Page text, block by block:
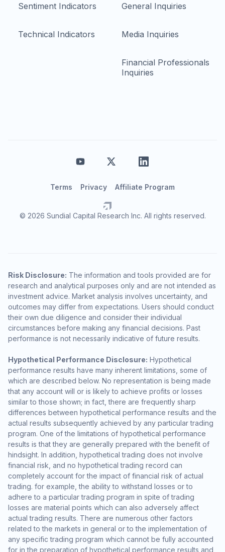
Sentiment Indicators
Technical Indicators
General Inquiries
Media Inquiries
Financial Professionals
Inquiries
© 2026 Sundial Capital Research Inc. All rights reserved.
Terms Privacy Affiliate Program
Risk Disclosure: The information and tools provided are for
research and analytical purposes only and are not intended as
investment advice. Market analysis involves uncertainty, and
outcomes may differ from expectations. Users should conduct
their own due diligence and consider their individual
circumstances before making any financial decisions. Past
performance is not necessarily indicative of future results.
Hypothetical Performance Disclosure: Hypothetical
performance results have many inherent limitations, some of
which are described below. No representation is being made
that any account will or is likely to achieve profits or losses
similar to those shown; in fact, there are frequently sharp
differences between hypothetical performance results and the
actual results subsequently achieved by any particular trading
program. One of the limitations of hypothetical performance
results is that they are generally prepared with the benefit of
hindsight. In addition, hypothetical trading does not involve
financial risk, and no hypothetical trading record can
completely account for the impact of financial risk of actual
trading. for example, the ability to withstand losses or to
adhere to a particular trading program in spite of trading
losses are material points which can also adversely affect
actual trading results. There are numerous other factors
related to the markets in general or to the implementation of
any specific trading program which cannot be fully accounted
for in the preparation of hypothetical performance results and